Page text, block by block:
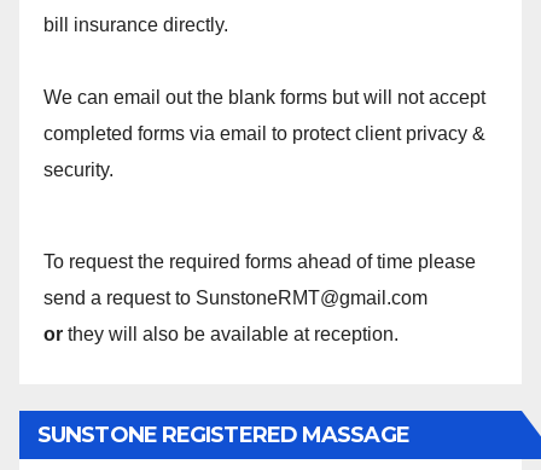
bill insurance directly.
We can email out the blank forms but will not accept
completed forms via email to protect client privacy &
security.
To request the required forms ahead of time please
send a request to SunstoneRMT@gmail.com
or they will also be available at reception.
SUNSTONE REGISTERED MASSAGE